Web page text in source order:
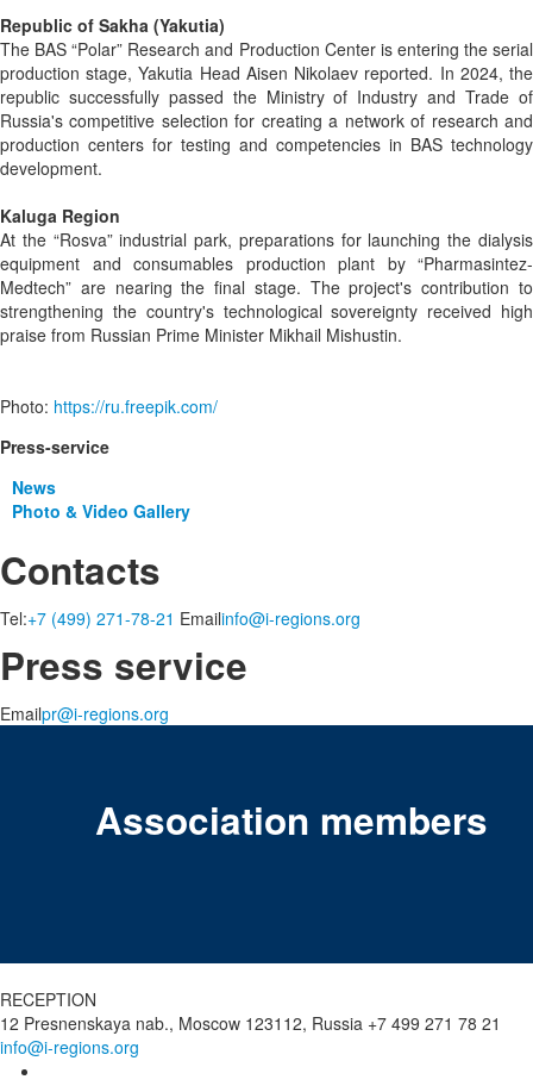
Republic of Sakha (Yakutia)
The BAS “Polar” Research and Production Center is entering the serial
production stage, Yakutia Head Aisen Nikolaev reported. In 2024, the
republic successfully passed the Ministry of Industry and Trade of
Russia's competitive selection for creating a network of research and
production centers for testing and competencies in BAS technology
development.
Kaluga Region
At the “Rosva” industrial park, preparations for launching the dialysis
equipment and consumables production plant by “Pharmasintez-
Medtech” are nearing the final stage. The project's contribution to
strengthening the country's technological sovereignty received high
praise from Russian Prime Minister Mikhail Mishustin.
Photo: https://ru.freepik.com/
Press-service
News
Photo & Video Gallery
Contacts
Tel:+7 (499) 271-78-21 Emailinfo@i-regions.org
Press service
Emailpr@i-regions.org
Association members
RECEPTION
12 Presnenskaya nab., Moscow 123112, Russia +7 499 271 78 21
info@i-regions.org